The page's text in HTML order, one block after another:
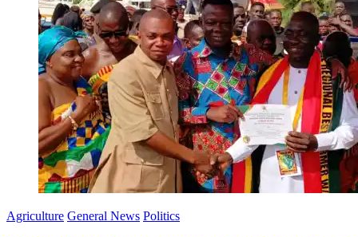
Agriculture General News Politics